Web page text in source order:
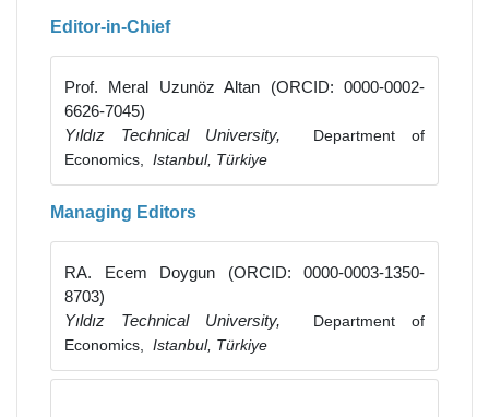
Editor-in-Chief
Prof. Meral Uzunöz Altan (ORCID: 0000-0002-
6626-7045)
Yıldız Technical University,
Department of
Economics, Istanbul, Türkiye
Managing Editors
RA. Ecem Doygun (ORCID: 0000-0003-1350-
8703)
Yıldız Technical University,
Department of
Economics, Istanbul, Türkiye